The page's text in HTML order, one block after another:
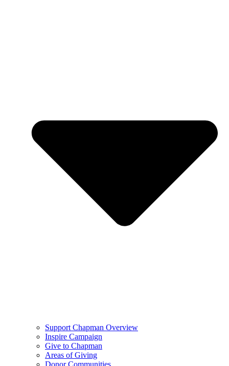
Support Chapman Overview
Inspire Campaign
Give to Chapman
Areas of Giving
Donor Communities